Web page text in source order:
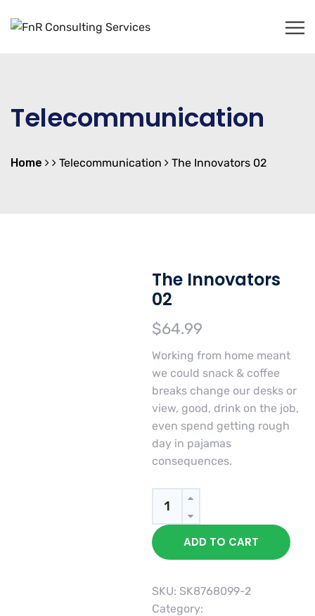
Telecommunication
Home Telecommunication The Innovators 02
The Innovators
02
$64.99
Working from home meant
we could snack & coffee
breaks change our desks or
view, good, drink on the job,
even spend getting rough
day in pajamas
consequences.
Quantity
ADD TO CART
SKU: SK8768099-2
Category: